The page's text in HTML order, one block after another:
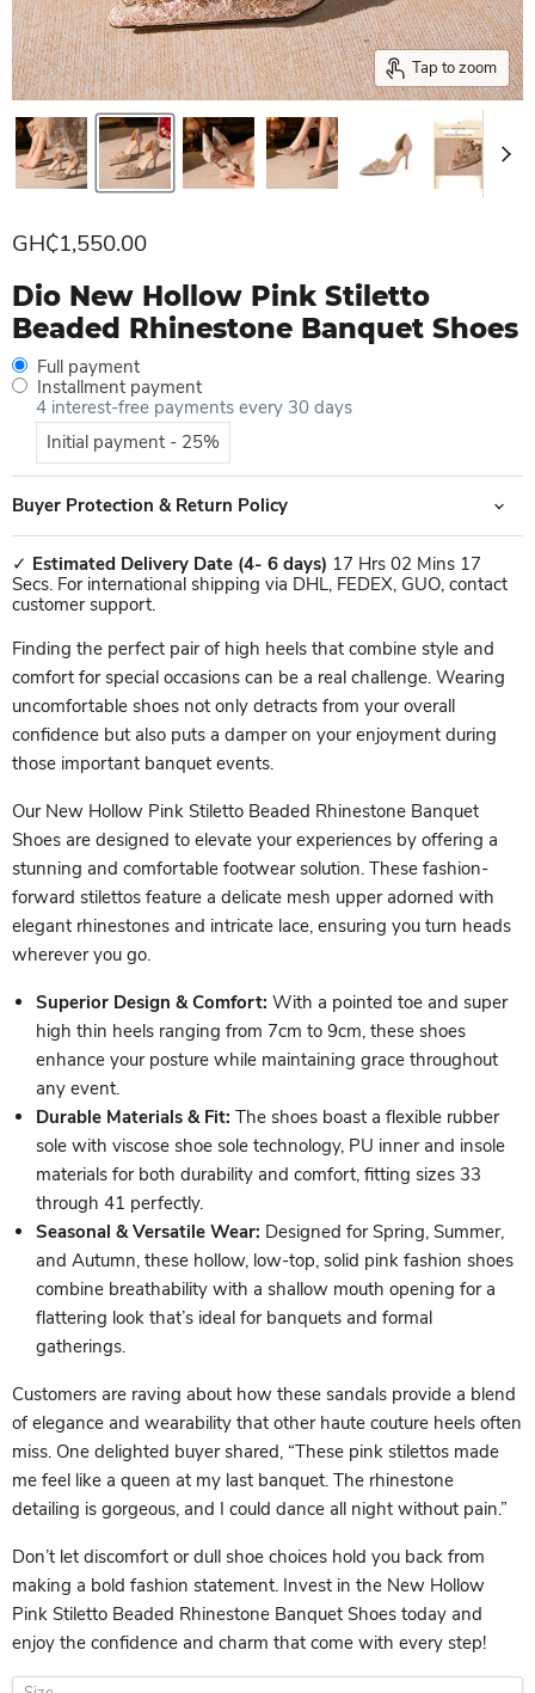
Tap to zoom
Current price
GH₵1,550.00
Dio New Hollow Pink Stiletto
Beaded Rhinestone Banquet Shoes
Full payment
Installment payment
4 interest-free payments every 30 days
Initial payment - 25%
Buyer Protection & Return Policy
✓ Estimated Delivery Date (4- 6 days) 17 Hrs 02 Mins 17
Secs. For international shipping via DHL, FEDEX, GUO, contact
customer support.
Finding the perfect pair of high heels that combine style and
comfort for special occasions can be a real challenge. Wearing
uncomfortable shoes not only detracts from your overall
confidence but also puts a damper on your enjoyment during
those important banquet events.
Our New Hollow Pink Stiletto Beaded Rhinestone Banquet
Shoes are designed to elevate your experiences by offering a
stunning and comfortable footwear solution. These fashion-
forward stilettos feature a delicate mesh upper adorned with
elegant rhinestones and intricate lace, ensuring you turn heads
wherever you go.
Superior Design & Comfort: With a pointed toe and super
high thin heels ranging from 7cm to 9cm, these shoes
enhance your posture while maintaining grace throughout
any event.
Durable Materials & Fit: The shoes boast a flexible rubber
sole with viscose shoe sole technology, PU inner and insole
materials for both durability and comfort, fitting sizes 33
through 41 perfectly.
Seasonal & Versatile Wear: Designed for Spring, Summer,
and Autumn, these hollow, low-top, solid pink fashion shoes
combine breathability with a shallow mouth opening for a
flattering look that’s ideal for banquets and formal
gatherings.
Customers are raving about how these sandals provide a blend
of elegance and wearability that other haute couture heels often
miss. One delighted buyer shared, “These pink stilettos made
me feel like a queen at my last banquet. The rhinestone
detailing is gorgeous, and I could dance all night without pain.”
Don’t let discomfort or dull shoe choices hold you back from
making a bold fashion statement. Invest in the New Hollow
Pink Stiletto Beaded Rhinestone Banquet Shoes today and
enjoy the confidence and charm that come with every step!